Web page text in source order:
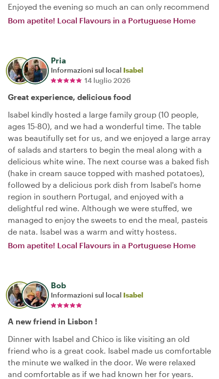
Enjoyed the evening so much an can only recommend
Bom apetite! Local Flavours in a Portuguese Home
Pria
Informazioni sul local Isabel
14 luglio 2026
Great experience, delicious food
Isabel kindly hosted a large family group (10 people,
ages 15-80), and we had a wonderful time. The table
was beautifully set for us, and we enjoyed a large array
of salads and starters to begin the meal along with a
delicious white wine. The next course was a baked fish
(hake in cream sauce topped with mashed potatoes),
followed by a delicious pork dish from Isabel's home
region in southern Portugal, and enjoyed with a
delightful red wine. Although we were stuffed, we
managed to enjoy the sweets to end the meal, pasteis
de nata. Isabel was a warm and witty hostess.
Bom apetite! Local Flavours in a Portuguese Home
Bob
Informazioni sul local Isabel
A new friend in Lisbon !
Dinner with Isabel and Chico is like visiting an old
friend who is a great cook. Isabel made us comfortable
the minute we walked in the door. We were relaxed
and comfortable as if we had known her for years.